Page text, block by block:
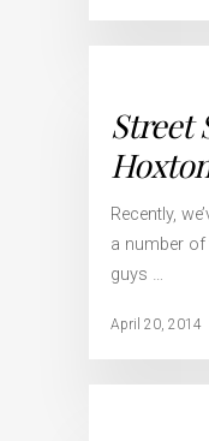
Street
Recently,
a number of
guys …
April 20, 2014